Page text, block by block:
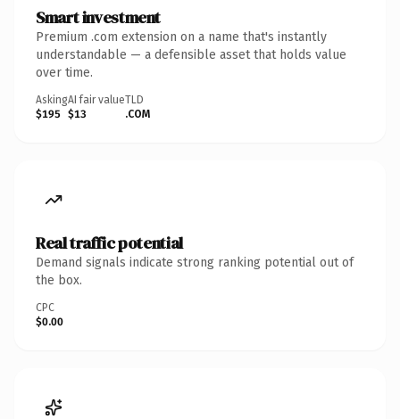
Smart investment
Premium .com extension on a name that's instantly
understandable — a defensible asset that holds value
over time.
Asking
$195
AI fair value
$13
TLD
.COM
Real traffic potential
Demand signals indicate strong ranking potential out of
the box.
CPC
$0.00